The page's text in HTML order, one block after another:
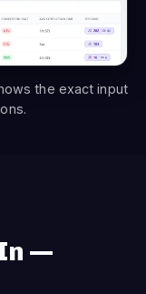
the exact input
—